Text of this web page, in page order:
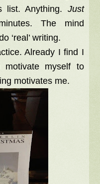
list. Anything. Just
The mind
‘real’ writing.
Already I find I
motivate myself to
motivates me.